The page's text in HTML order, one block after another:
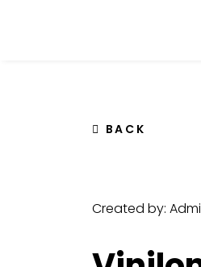
BACK
Created by: